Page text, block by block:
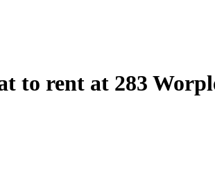
to rent at 283